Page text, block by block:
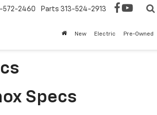
572-2460 Parts 313-524-2913
New Electric Pre-Owned